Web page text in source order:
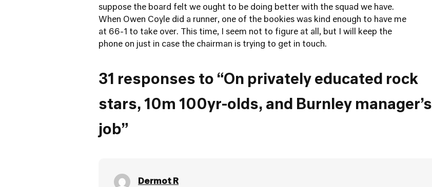
suppose the board felt we ought to be doing better with the squad we have.
When Owen Coyle did a runner, one of the bookies was kind enough to have me
at 66-1 to take over. This time, I seem not to figure at all, but I will keep the
phone on just in case the chairman is trying to get in touch.
31 responses to “On privately educated rock
stars, 10m 100yr-olds, and Burnley manager’s
job”
Dermot R